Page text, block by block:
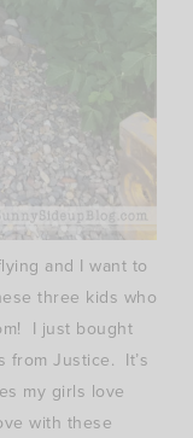
and I want to
three kids who
I just bought
from Justice. It’s
my girls love
with these